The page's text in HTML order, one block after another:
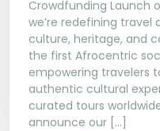
Crowdfunding Launch
we’re redefining
culture, heritage, and
the first Afrocentric
empowering travelers
authentic cultural
curated tours
announce our […]